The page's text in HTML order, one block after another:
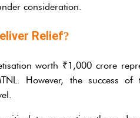
consideration.
Relief?
worth ₹1,000 crore
However, the success